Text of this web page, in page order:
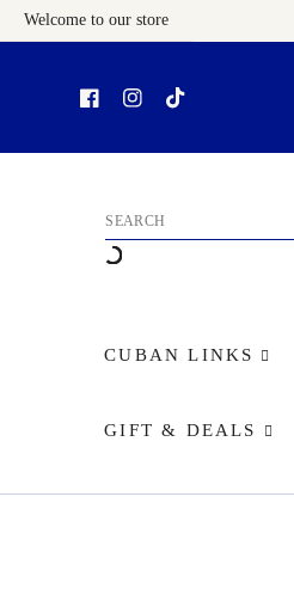
To Content
Welcome to our store
CUBAN LINKS
GIFT & DEALS